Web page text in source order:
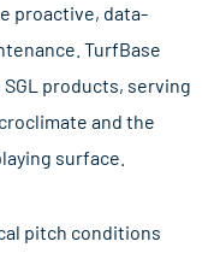
proactive, data-
TurfBase
products, serving
and the
surface.
pitch conditions